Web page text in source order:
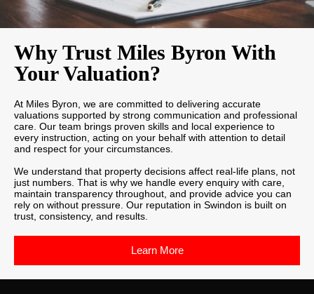
Why Trust Miles Byron With
Your Valuation?
At Miles Byron, we are committed to delivering accurate
valuations supported by strong communication and professional
care. Our team brings proven skills and local experience to
every instruction, acting on your behalf with attention to detail
and respect for your circumstances.
We understand that property decisions affect real-life plans, not
just numbers. That is why we handle every enquiry with care,
maintain transparency throughout, and provide advice you can
rely on without pressure. Our reputation in Swindon is built on
trust, consistency, and results.
Learn More